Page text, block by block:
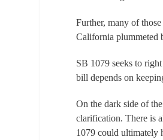
Further, many of
California plummeted
SB 1079 seeks to
bill depends on
On the dark side of
clarification. There is
1079 could ultimately